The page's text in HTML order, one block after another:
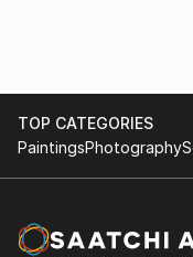
TOP CATEGORIES
PaintingsPhotography